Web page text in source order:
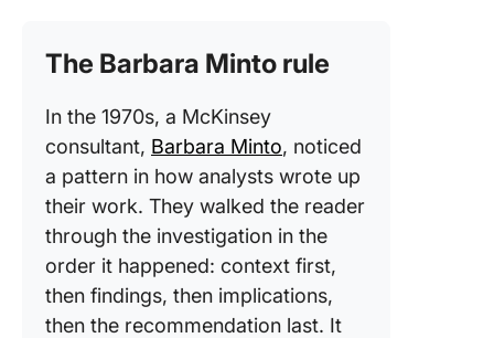
The Barbara Minto rule
In the 1970s, a McKinsey
consultant, Barbara Minto, noticed
a pattern in how analysts wrote up
their work. They walked the reader
through the investigation in the
order it happened: context first,
then findings, then implications,
then the recommendation last. It